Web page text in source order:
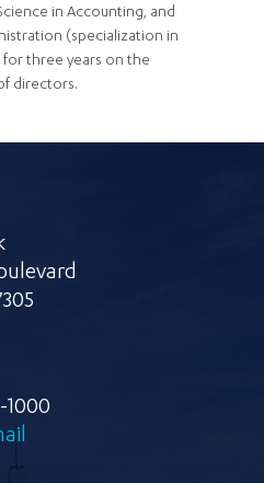
in Accounting, and
(specialization in
for three years on the
directors.
1000